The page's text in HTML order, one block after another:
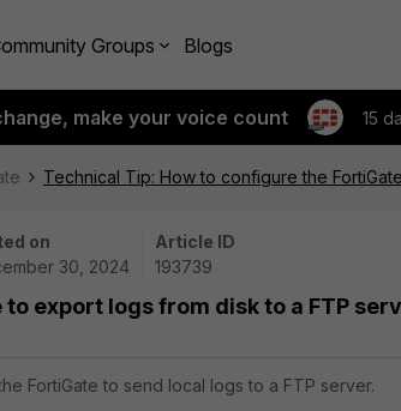
Groups Blogs
make your voice count 15
Technical Tip: How to configure the
on
30, 2024
Article ID
193739
export logs from disk to a FTP
FortiGate to send local logs to a FTP server.